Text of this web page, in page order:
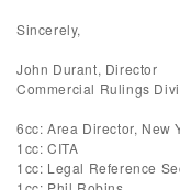
Sincerely,
John Durant, Director
Commercial Rulings
6cc: Area Director, New
1cc: CITA
1cc: Legal Reference